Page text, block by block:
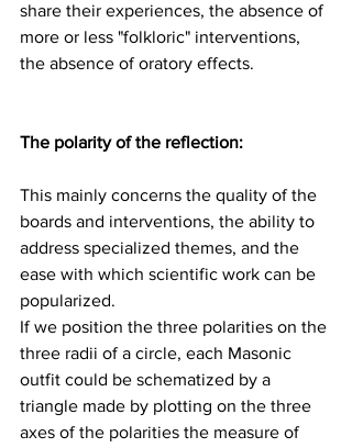
share their experiences, the absence of
more or less "folkloric" interventions,
the absence of oratory effects.
The polarity of the reflection:
This mainly concerns the quality of the
boards and interventions, the ability to
address specialized themes, and the
ease with which scientific work can be
popularized.
If we position the three polarities on the
three radii of a circle, each Masonic
outfit could be schematized by a
triangle made by plotting on the three
axes of the polarities the measure of